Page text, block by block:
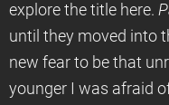
explore the title here.
until they moved into
new fear to be that
younger I was afraid